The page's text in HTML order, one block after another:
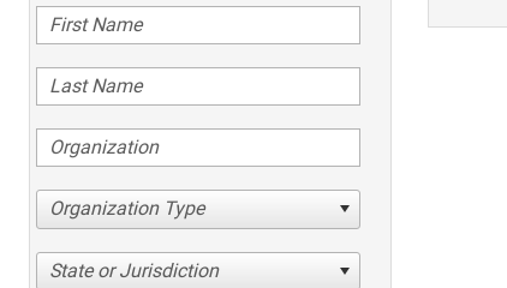
Organization Type
State or Jurisdiction